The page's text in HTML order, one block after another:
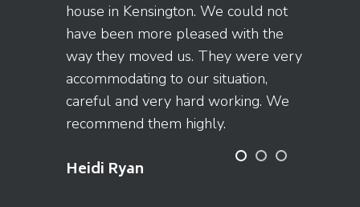
house in Kensington. We could not
have been more pleased with the
way they moved us. They were very
accommodating to our situation,
careful and very hard working. We
recommend them highly.
Heidi Ryan